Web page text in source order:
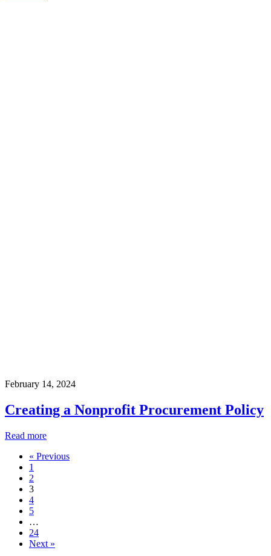
February 14, 2024
Creating a Nonprofit Procurement Policy
Read more
« Previous
1
2
3
4
5
…
24
Next »